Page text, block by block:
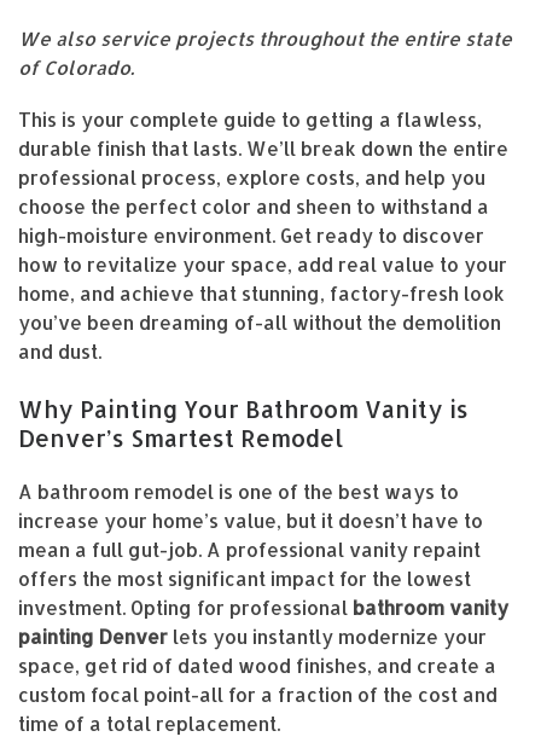
We also service projects throughout the entire state
of Colorado.
This is your complete guide to getting a flawless,
durable finish that lasts. We’ll break down the entire
professional process, explore costs, and help you
choose the perfect color and sheen to withstand a
high-moisture environment. Get ready to discover
how to revitalize your space, add real value to your
home, and achieve that stunning, factory-fresh look
you’ve been dreaming of-all without the demolition
and dust.
Why Painting Your Bathroom Vanity is
Denver’s Smartest Remodel
A bathroom remodel is one of the best ways to
increase your home’s value, but it doesn’t have to
mean a full gut-job. A professional vanity repaint
offers the most significant impact for the lowest
investment. Opting for professional bathroom vanity
painting Denver lets you instantly modernize your
space, get rid of dated wood finishes, and create a
custom focal point-all for a fraction of the cost and
time of a total replacement.